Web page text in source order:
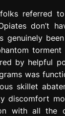
referred
don’t
genuinely
torment
by helpful
was
skillet
discomfort
with all